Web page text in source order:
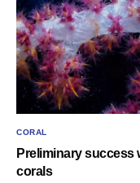
CORAL
Preliminary
corals